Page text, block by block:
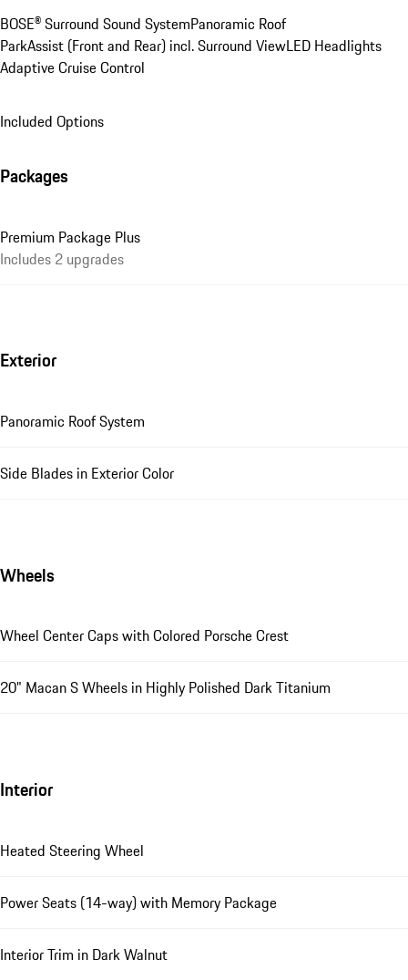
BOSE® Surround Sound SystemPanoramic Roof
ParkAssist (Front and Rear) incl. Surround ViewLED Headlights
Adaptive Cruise Control
Included Options
Packages
Premium Package Plus
Includes 2 upgrades
Exterior
Panoramic Roof System
Side Blades in Exterior Color
Wheels
Wheel Center Caps with Colored Porsche Crest
20" Macan S Wheels in Highly Polished Dark Titanium
Interior
Heated Steering Wheel
Power Seats (14-way) with Memory Package
Interior Trim in Dark Walnut